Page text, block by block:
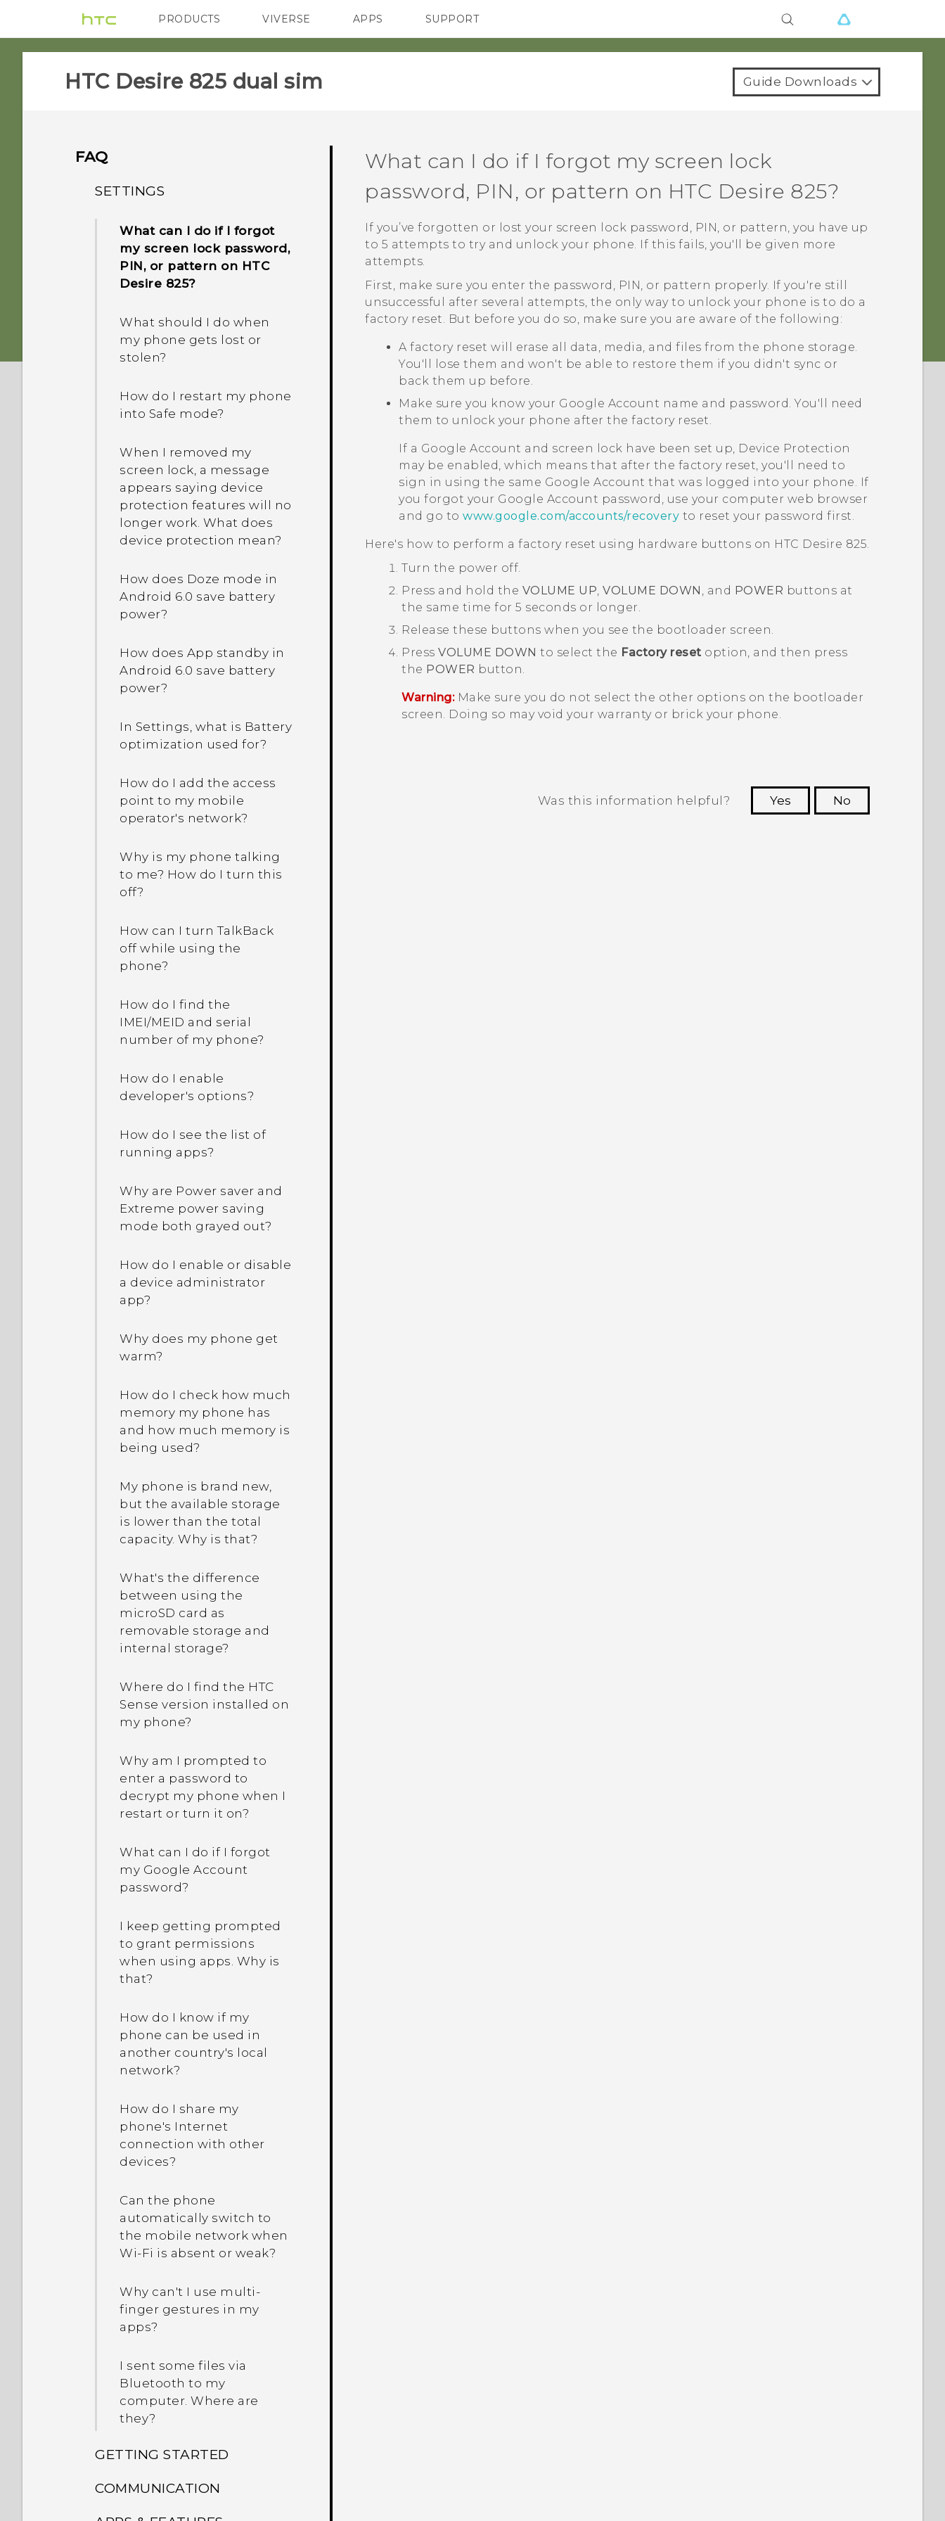
PRODUCTS
VIVE G REIGNS SMARTPHONES
VIVERSE APPS SUPPORT
HTC Desire 825 dual sim‎ Guide Downloads
FAQ
SETTINGS
What can I do if I forgot
my screen lock password,
PIN, or pattern on HTC
Desire 825?
What should I do when
my phone gets lost or
stolen?
How do I restart my phone
into Safe mode?
When I removed my
screen lock, a message
appears saying device
protection features will no
longer work. What does
device protection mean?
How does Doze mode in
Android 6.0 save battery
power?
How does App standby in
Android 6.0 save battery
power?
In Settings, what is Battery
optimization used for?
How do I add the access
point to my mobile
operator's network?
Why is my phone talking
to me? How do I turn this
off?
How can I turn TalkBack
off while using the
phone?
How do I find the
IMEI/MEID and serial
number of my phone?
How do I enable
developer's options?
How do I see the list of
running apps?
Why are Power saver and
Extreme power saving
mode both grayed out?
How do I enable or disable
a device administrator
app?
Why does my phone get
warm?
How do I check how much
memory my phone has
and how much memory is
being used?
My phone is brand new,
but the available storage
is lower than the total
capacity. Why is that?
What's the difference
between using the
microSD card as
removable storage and
internal storage?
Where do I find the HTC
Sense version installed on
my phone?
Why am I prompted to
enter a password to
decrypt my phone when I
restart or turn it on?
What can I do if I forgot
my Google Account
password?
I keep getting prompted
to grant permissions
when using apps. Why is
that?
How do I know if my
phone can be used in
another country's local
network?
How do I share my
phone's Internet
connection with other
devices?
Can the phone
automatically switch to
the mobile network when
Wi‍-Fi is absent or weak?
Why can't I use multi-
finger gestures in my
apps?
I sent some files via
Bluetooth to my
computer. Where are
they?
GETTING STARTED
What's new and different
COMMUNICATION
What can I do if I forgot my screen lock
password, PIN, or pattern on HTC Desire 825?
If you’ve forgotten or lost your screen lock password, PIN, or pattern, you have up
to 5 attempts to try and unlock your phone. If this fails, you'll be given more
attempts.
First, make sure you enter the password, PIN, or pattern properly. If you're still
unsuccessful after several attempts, the only way to unlock your phone is to do a
factory reset. But before you do so, make sure you are aware of the following:
A factory reset will erase all data, media, and files from the phone storage.
You'll lose them and won't be able to restore them if you didn't sync or
back them up before.
Make sure you know your Google Account name and password. You'll need
them to unlock your phone after the factory reset.
If a Google Account and screen lock have been set up, Device Protection
may be enabled, which means that after the factory reset, you'll need to
sign in using the same Google Account that was logged into your phone. If
you forgot your Google Account password, use your computer web browser
and go towww.google.com/accounts/recovery to reset your password first.
Here's how to perform a factory reset using hardware buttons on HTC Desire 825.
Turn the power off.
Press and hold the VOLUME UP,VOLUME DOWN , and POWER buttons at
the same time for 5 seconds or longer.
Release these buttons when you see the bootloader screen.
PressVOLUME DOWN to select the Factory reset option, and then press
the POWER button.
Warning:Make sure you do not select the other options on the bootloader
screen. Doing so may void your warranty or brick your phone.
Was this information helpful? Yes
No